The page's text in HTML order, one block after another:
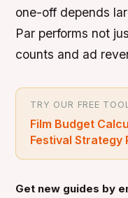
one-off depends
Par performs not
counts and ad
TRY OUR FREE
Film Budget
Festival Strategy
Get new guides by